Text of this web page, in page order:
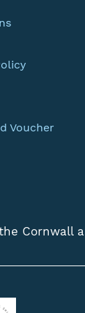
Voucher
Cornwall